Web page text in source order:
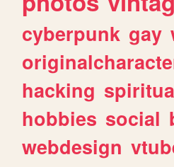
cyberpunk gay
hacking
hobbies social
webdesign